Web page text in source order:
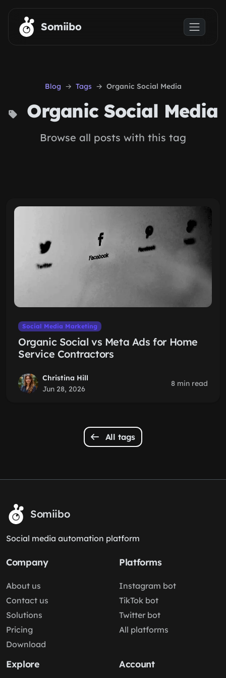
Skip to main content
Somiibo
Blog Tags Organic Social Media
Organic Social Media
Browse all posts with this tag
Social Media Marketing
Organic Social vs Meta Ads for Home
Service Contractors
Christina Hill
Jun 28, 2026
8 min read
All tags
Somiibo
Social media automation platform
Company
About us
Contact us
Solutions
Pricing
Download
Platforms
Instagram bot
TikTok bot
Twitter bot
All platforms
Explore Account